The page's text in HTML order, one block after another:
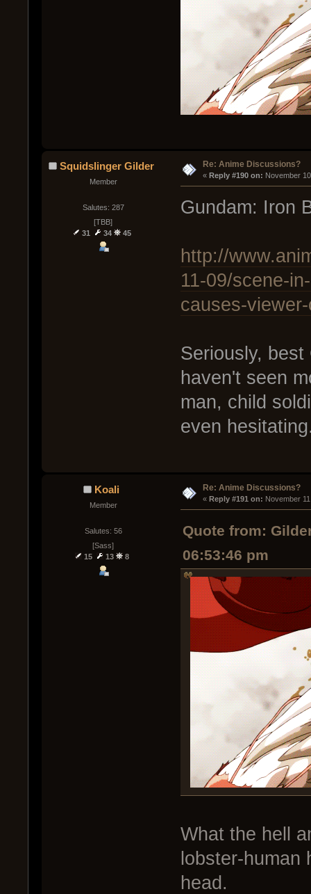
Squidslinger Gilder
Member
Salutes: 287
[TBB]
31
34 45
Re: Anime Discussions?
« Reply #190 on: November
Gundam: Iron
http://
11-09/scene-
causes-
Seriously,
haven't seen
man, child
even
Koali
Member
Salutes: 56
[Sass]
15
13 8
Re: Anime Discussions?
« Reply #191 on: November
Quote from:
06:53:46 pm
What the hell
lobster-
head.